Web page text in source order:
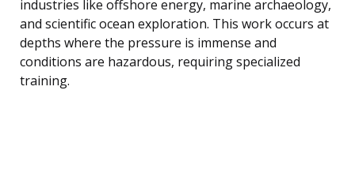
industries like offshore energy, marine archaeology,
and scientific ocean exploration. This work occurs at
depths where the pressure is immense and
conditions are hazardous, requiring specialized
training.